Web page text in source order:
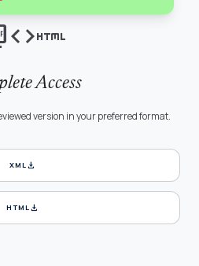
codehtml
Access
version in your preferred format.
XMLdownload
HTMLdownload